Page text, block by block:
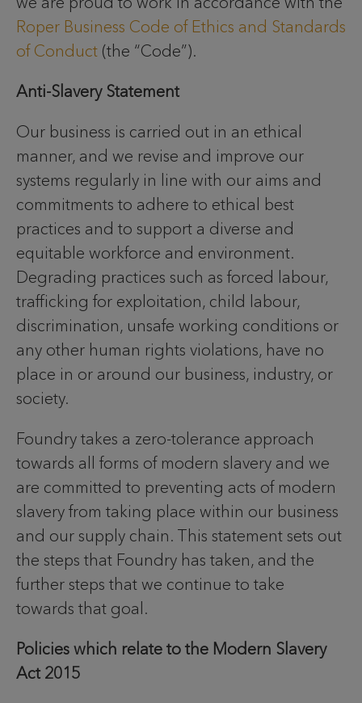
Roper Business Code of Ethics and Standards
of Conduct (the “Code”).
Anti-Slavery Statement
Our business is carried out in an ethical
manner, and we revise and improve our
systems regularly in line with our aims and
commitments to adhere to ethical best
practices and to support a diverse and
equitable workforce and environment.
Degrading practices such as forced labour,
trafficking for exploitation, child labour,
discrimination, unsafe working conditions or
any other human rights violations, have no
place in or around our business, industry, or
society.
Foundry takes a zero-tolerance approach
towards all forms of modern slavery and we
are committed to preventing acts of modern
slavery from taking place within our business
and our supply chain. This statement sets out
the steps that Foundry has taken, and the
further steps that we continue to take
towards that goal.
Policies which relate to the Modern Slavery
Act 2015